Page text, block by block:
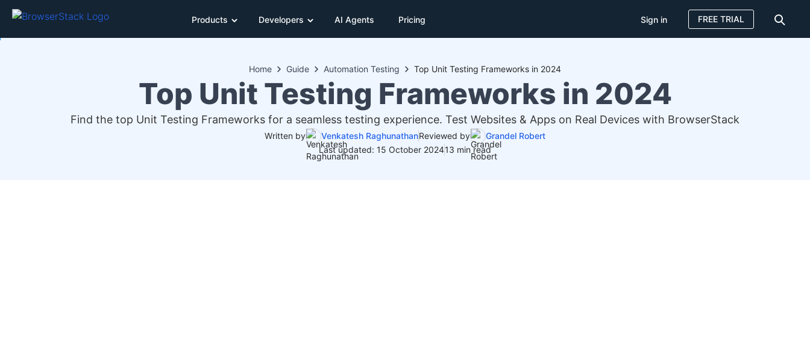
Products Developers AI Agents Pricing Sign in FREE TRIAL
Home Guide Automation Testing Top Unit Testing Frameworks in 2024
Top Unit Testing Frameworks in 2024
Find the top Unit Testing Frameworks for a seamless testing experience. Test Websites & Apps on Real Devices with BrowserStack
Written by Venkatesh RaghunathanReviewed by
Grandel Robert
Last updated: 15 October 202413 min read